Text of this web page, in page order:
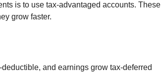
is to use tax-advantaged accounts. These
grow faster.
and earnings grow tax-deferred